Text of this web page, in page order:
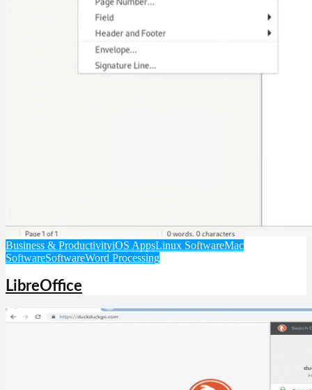
Business & ProductivityiOS AppsLinux SoftwareMac
SoftwareSoftwareWord Processing
LibreOffice